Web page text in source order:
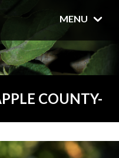
MENU
COUNTY